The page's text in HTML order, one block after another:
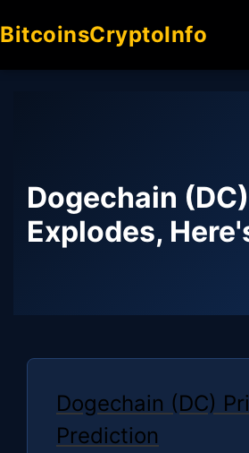
BitcoinsCryptoInfo
Dogechain
Explodes,
Dogechain (DC)
Prediction